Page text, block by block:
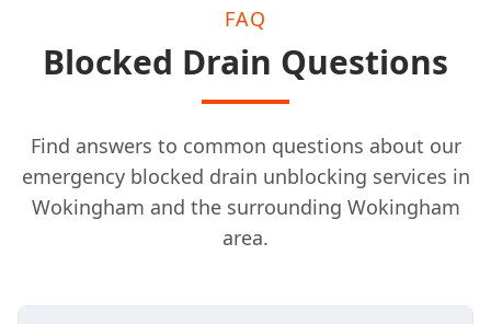
FAQ
Blocked Drain Questions
Find answers to common questions about our
emergency blocked drain unblocking services in
Wokingham and the surrounding Wokingham
area.